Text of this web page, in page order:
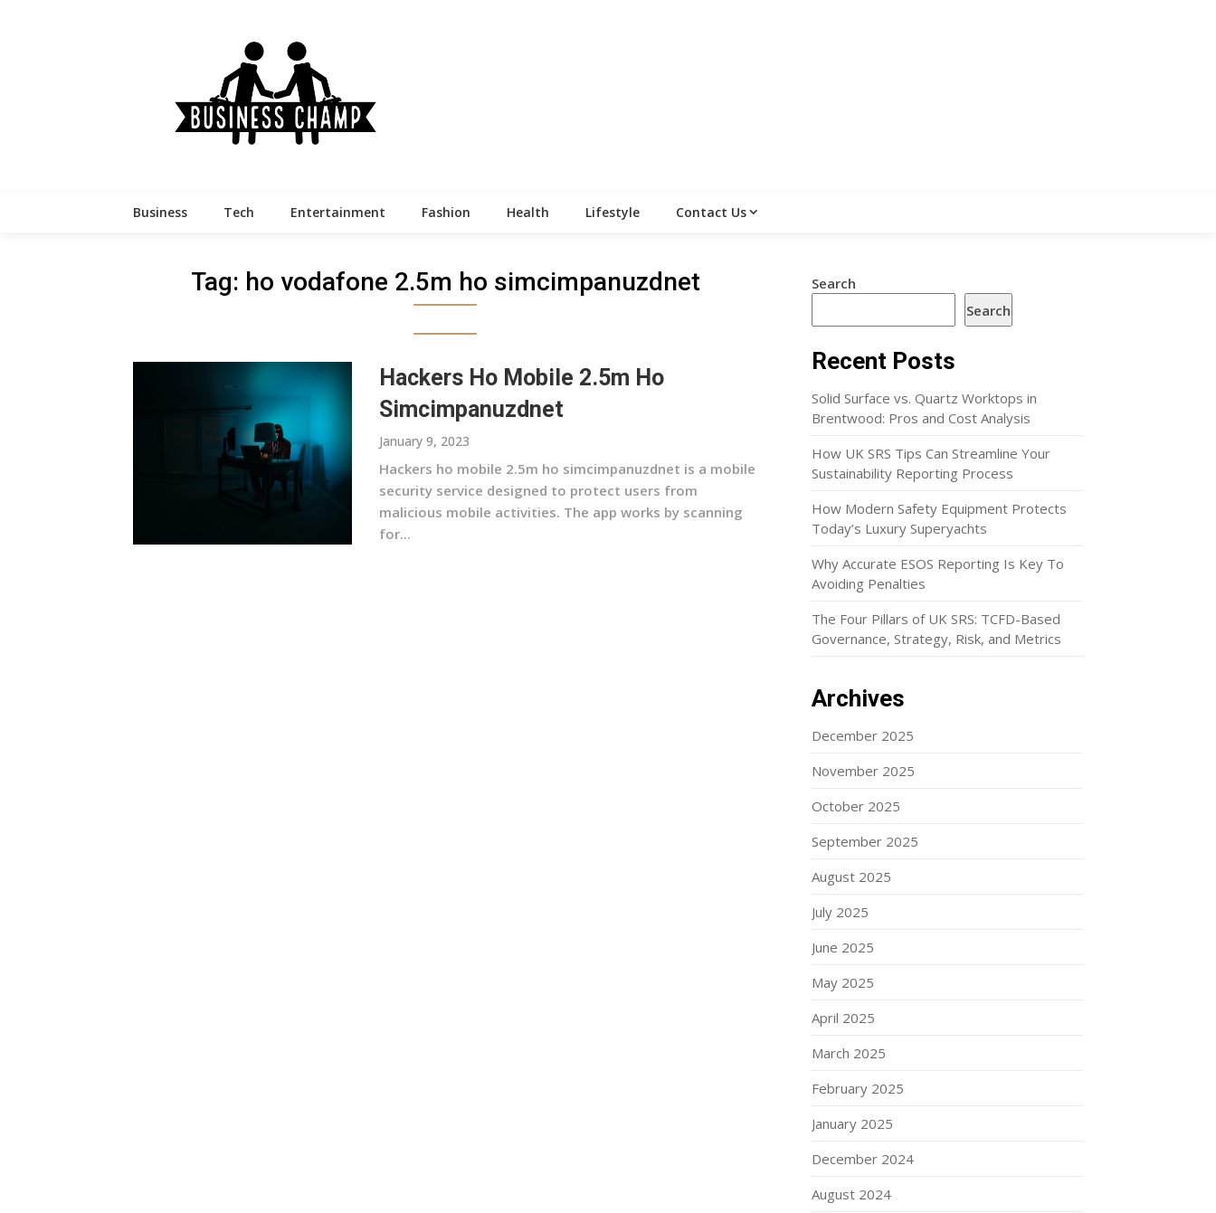
Business Tech Entertainment Fashion Health Lifestyle Contact Us
Tag: ho vodafone 2.5m ho simcimpanuzdnet
Hackers Ho Mobile 2.5m Ho
Simcimpanuzdnet
January 9, 2023
Hackers ho mobile 2.5m ho simcimpanuzdnet is a mobile
security service designed to protect users from
malicious mobile activities. The app works by scanning
for...
Search
Search
Recent Posts
Solid Surface vs. Quartz Worktops in
Brentwood: Pros and Cost Analysis
How UK SRS Tips Can Streamline Your
Sustainability Reporting Process
How Modern Safety Equipment Protects
Today’s Luxury Superyachts
Why Accurate ESOS Reporting Is Key To
Avoiding Penalties
The Four Pillars of UK SRS: TCFD-Based
Governance, Strategy, Risk, and Metrics
Archives
December 2025
November 2025
October 2025
September 2025
August 2025
July 2025
June 2025
May 2025
April 2025
March 2025
February 2025
January 2025
December 2024
August 2024